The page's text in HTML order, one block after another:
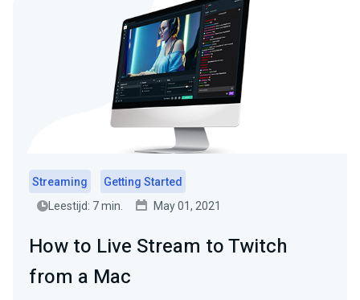
Streaming
Getting Started
Leestijd: 7 min.
May 01, 2021
How to Live Stream to Twitch
from a Mac